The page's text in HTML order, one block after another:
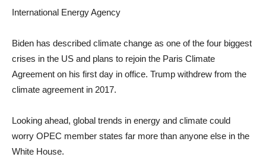
International Energy Agency
Biden has described climate change as one of the four biggest
crises in the US and plans to rejoin the Paris Climate
Agreement on his first day in office. Trump withdrew from the
climate agreement in 2017.
Looking ahead, global trends in energy and climate could
worry OPEC member states far more than anyone else in the
White House.